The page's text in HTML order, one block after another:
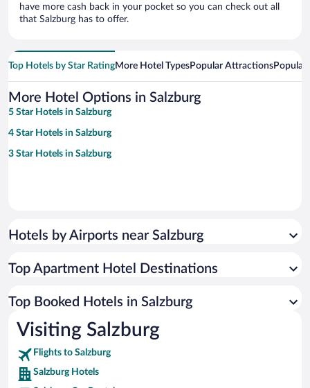
have more cash back in your pocket so you can check out all
that Salzburg has to offer.
Top Hotels by Star RatingMore Hotel TypesPopular AttractionsPopular
More Hotel Options in Salzburg
5 Star Hotels in Salzburg
4 Star Hotels in Salzburg
3 Star Hotels in Salzburg
Hotels by Airports near Salzburg
Top Apartment Hotel Destinations
Top Booked Hotels in Salzburg
Visiting Salzburg
Flights to Salzburg
Salzburg Hotels